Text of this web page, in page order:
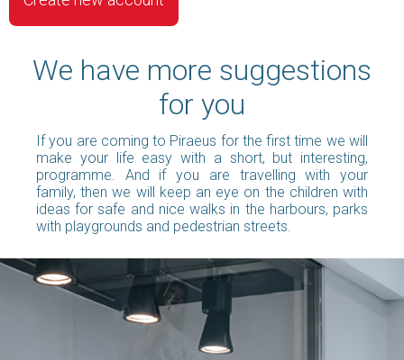
We have more suggestions
for you
If you are coming to Piraeus for the first time we will
make your life easy with a short, but interesting,
programme. And if you are travelling with your
family, then we will keep an eye on the children with
ideas for safe and nice walks in the harbours, parks
with playgrounds and pedestrian streets.